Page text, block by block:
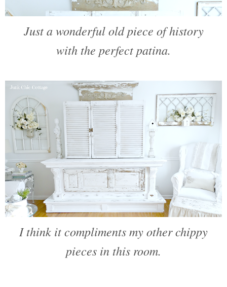
Just a wonderful old piece of history
with the perfect patina.
I think it compliments my other chippy
pieces in this room.